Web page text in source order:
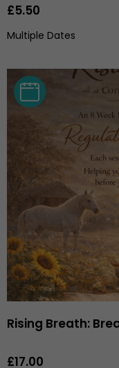
£5.50
Multiple Dates
Rising Breath:
£17.00